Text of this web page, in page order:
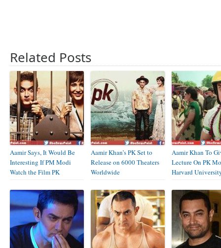
Related Posts
Aamir Says, It Would Be
Interesting If PM Modi
Watch the Film PK
Aamir Khan’s PK Set to
Release on 6000 Theaters
Worldwide
Aamir Khan To
Lecture On PK
Harvard